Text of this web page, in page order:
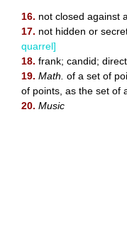
16. not closed against
17. not hidden or
quarrel]
18. frank; candid;
19. Math. of a set of
of points, as the set of
20. Music